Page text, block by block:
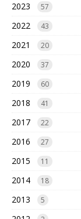
2023 57
2022 43
2021 20
2020 37
2019 60
2018 41
2017 22
2016 27
2015 11
2014 18
2013 5